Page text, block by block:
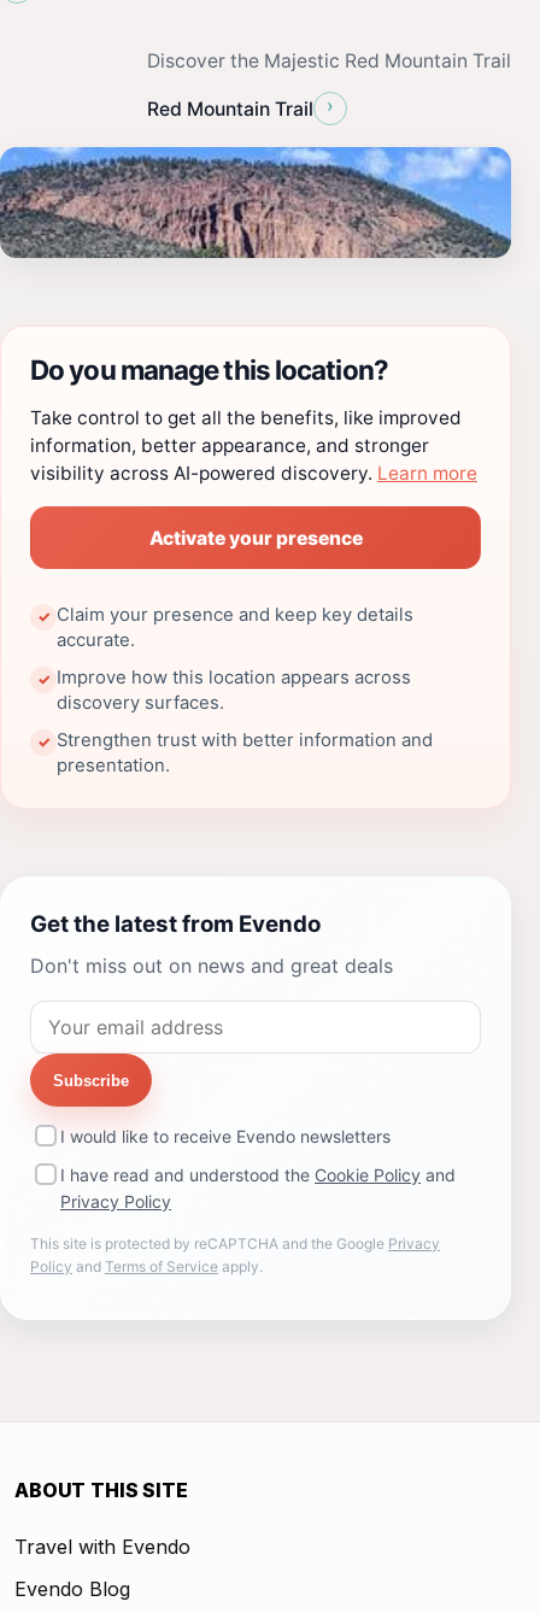
Discover the Majestic Red Mountain Trail
Red Mountain Trail ›
Do you manage this location?
Take control to get all the benefits, like improved
information, better appearance, and stronger
visibility across AI-powered discovery. Learn more
Activate your presence
✓ Claim your presence and keep key details
accurate.
✓ Improve how this location appears across
discovery surfaces.
✓ Strengthen trust with better information and
presentation.
Get the latest from Evendo
Don't miss out on news and great deals
Subscribe
I would like to receive Evendo newsletters
I have read and understood the Cookie Policy and
Privacy Policy
This site is protected by reCAPTCHA and the Google Privacy
Policy and Terms of Service apply.
ABOUT THIS SITE
Travel with Evendo
Evendo Blog